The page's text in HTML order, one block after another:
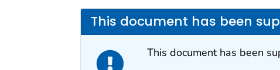
This document has been
This document has been